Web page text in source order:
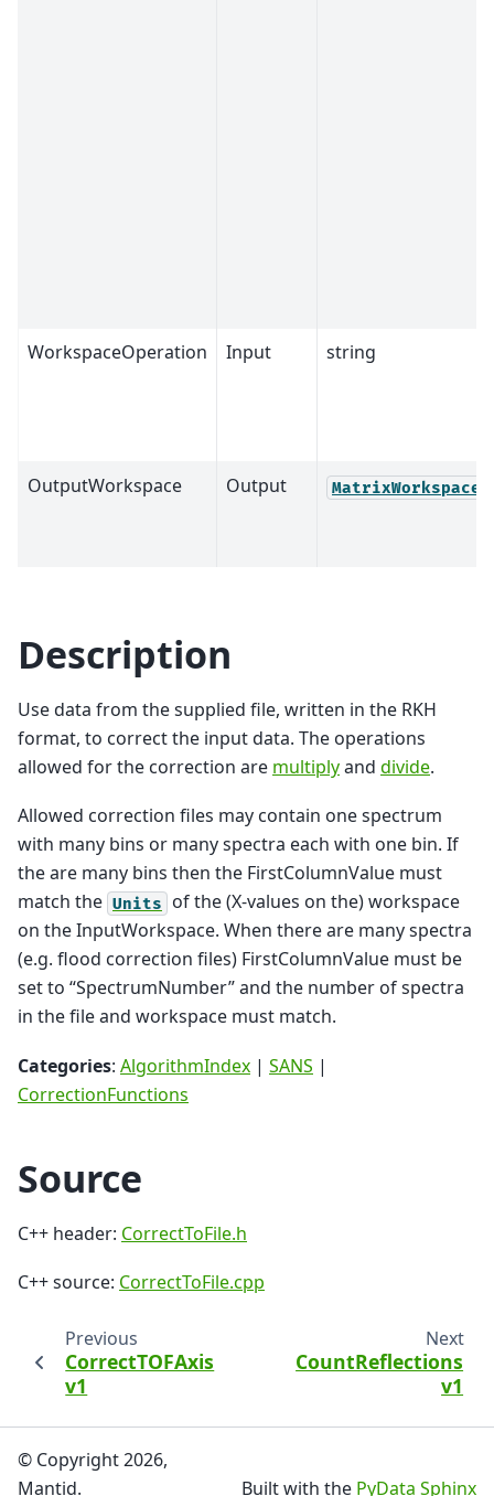
WorkspaceOperation Input string
OutputWorkspace Output MatrixWorkspace
Description
Use data from the supplied file, written in the RKH
format, to correct the input data. The operations
allowed for the correction are multiplyand divide.
Allowed correction files may contain one spectrum
with many bins or many spectra each with one bin. If
the are many bins then the FirstColumnValue must
match the Units
of the (X-values on the) workspace
on the InputWorkspace. When there are many spectra
(e.g. flood correction files) FirstColumnValue must be
set to “SpectrumNumber” and the number of spectra
in the file and workspace must match.
Categories: AlgorithmIndex | SANS |
CorrectionFunctions
Source
C++ header: CorrectToFile.h
C++ source: CorrectToFile.cpp
Previous
CorrectTOFAxis
v1
Next
CountReflections
v1
© Copyright 2026,
Mantid.
Built with the PyData Sphinx